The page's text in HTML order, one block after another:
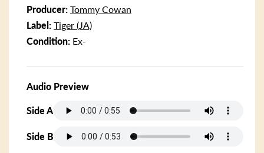
Producer: Tommy Cowan
Label: Tiger (JA)
Condition: Ex-
Audio Preview
Side A
Side B